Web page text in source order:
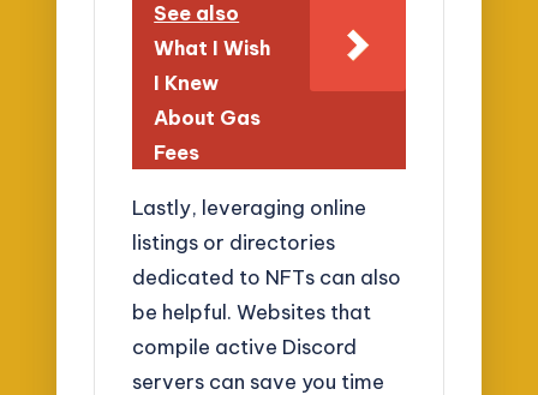
See also
What I Wish
I Knew
About Gas
Fees
Lastly, leveraging online
listings or directories
dedicated to NFTs can also
be helpful. Websites that
compile active Discord
servers can save you time